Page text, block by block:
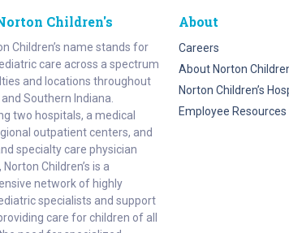
Children's
Children’s name stands for
care across a spectrum
and locations throughout
Southern Indiana.
two hospitals, a medical
outpatient centers, and
specialty care physician
Children’s is a
network of highly
specialists and support
care for children of all
About
Careers
About Norton
Norton Children’s
Employee Resources